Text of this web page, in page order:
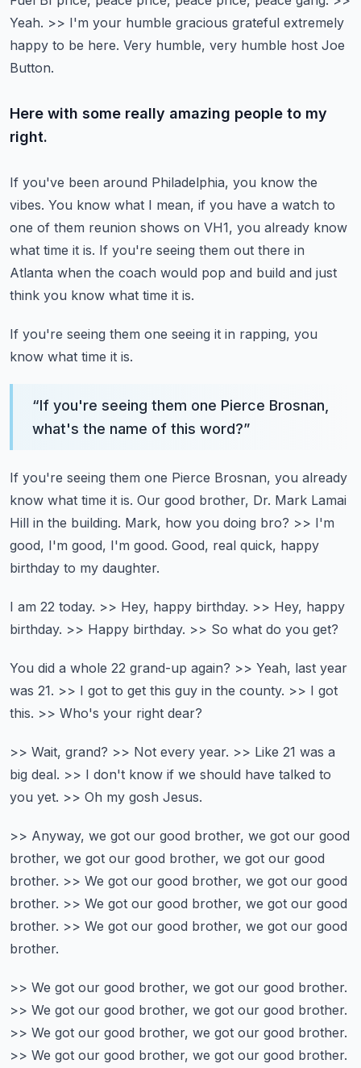
Yeah. >> I'm your humble gracious grateful extremely
happy to be here. Very humble, very humble host Joe
Button.
Here with some really amazing people to my
right.
If you've been around Philadelphia, you know the
vibes. You know what I mean, if you have a watch to
one of them reunion shows on VH1, you already know
what time it is. If you're seeing them out there in
Atlanta when the coach would pop and build and just
think you know what time it is.
If you're seeing them one seeing it in rapping, you
know what time it is.
“If you're seeing them one Pierce Brosnan,
what's the name of this word?”
If you're seeing them one Pierce Brosnan, you already
know what time it is. Our good brother, Dr. Mark Lamai
Hill in the building. Mark, how you doing bro? >> I'm
good, I'm good, I'm good. Good, real quick, happy
birthday to my daughter.
I am 22 today. >> Hey, happy birthday. >> Hey, happy
birthday. >> Happy birthday. >> So what do you get?
You did a whole 22 grand-up again? >> Yeah, last year
was 21. >> I got to get this guy in the county. >> I got
this. >> Who's your right dear?
>> Wait, grand? >> Not every year. >> Like 21 was a
big deal. >> I don't know if we should have talked to
you yet. >> Oh my gosh Jesus.
>> Anyway, we got our good brother, we got our good
brother, we got our good brother, we got our good
brother. >> We got our good brother, we got our good
brother. >> We got our good brother, we got our good
brother. >> We got our good brother, we got our good
brother.
>> We got our good brother, we got our good brother.
>> We got our good brother, we got our good brother.
>> We got our good brother, we got our good brother.
>> We got our good brother, we got our good brother.